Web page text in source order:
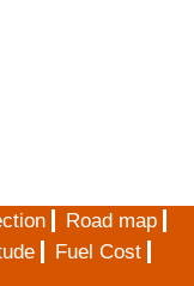
Road map
Fuel Cost